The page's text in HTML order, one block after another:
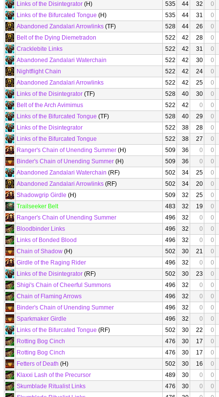
Links of the Disintegrator (H) 535 44 32
0
Links of the Bifurcated Tongue (H) 535 44 31
0
Abandoned Zandalari Arrowlinks (TF) 528 44 26
0
Belt of the Dying Diemetradon
522 42 28
0
Cracklebite Links
522 42 31
0
Abandoned Zandalari Waterchain
522 42 30
0
Nightflight Chain
522 42 24
0
Abandoned Zandalari Arrowlinks
522 42 25
0
Links of the Disintegrator (TF) 528 40 30
0
Belt of the Arch Avimimus
522 42 0
0
Links of the Bifurcated Tongue (TF) 528 40 29
0
Links of the Disintegrator
522 38 28
0
Links of the Bifurcated Tongue
522 38 27
0
Ranger's Chain of Unending Summer (H) 509 36 0
0
Binder's Chain of Unending Summer (H) 509 36 0
0
Abandoned Zandalari Waterchain (RF) 502 34 25
0
Abandoned Zandalari Arrowlinks (RF) 502 34 20
0
Shadowgrip Girdle (H) 509 32 25
0
Trailseeker Belt
483 32 19
0
Ranger's Chain of Unending Summer
496 32 0
0
Bloodbinder Links
496 32 0
0
Links of Bonded Blood
496 32 0
0
Chain of Shadow (H) 502 30 21
0
Girdle of the Raging Rider
496 32 0
0
Links of the Disintegrator (RF) 502 30 23
0
Shigi's Chain of Cheerful Summons
496 32 0
0
Chain of Flaming Arrows
496 32 0
0
Binder's Chain of Unending Summer
496 32 0
0
Sparkmaker Girdle
496 32 0
0
Links of the Bifurcated Tongue (RF) 502 30 22
0
Rotting Bog Cinch
476 30 17
0
Rotting Bog Cinch
476 30 17
0
Fetters of Death (H) 502 30 16
0
Klaxxi Lash of the Precursor
489 30 0
0
Skumblade Ritualist Links
476 30 0
0